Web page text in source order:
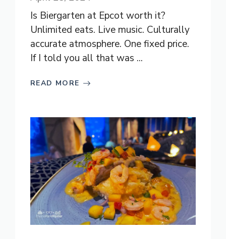
Is Biergarten at Epcot worth it?
Unlimited eats. Live music. Culturally
accurate atmosphere. One fixed price.
If I told you all that was ...
READ MORE